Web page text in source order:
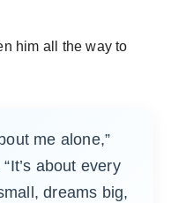
him all the way to
me alone,”
about every
dreams big,